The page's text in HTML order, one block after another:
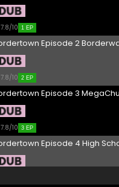
7.8/10 1 EP
Episode 2
7.8/10 2 EP
Episode 3
7.8/10 3 EP
Episode 4 High